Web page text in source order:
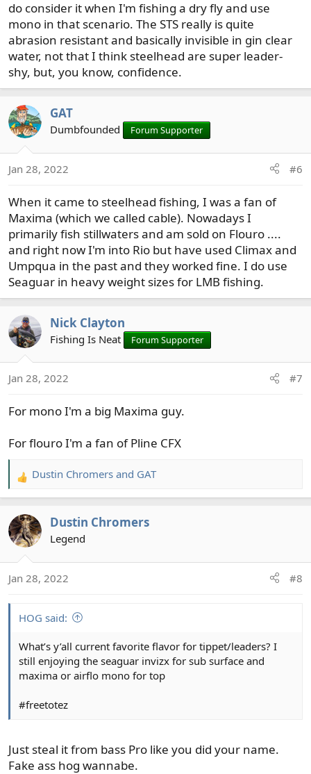
do consider it when I'm fishing a dry fly and use
mono in that scenario. The STS really is quite
abrasion resistant and basically invisible in gin clear
water, not that I think steelhead are super leader-
shy, but, you know, confidence.
GAT
Dumbfounded Forum Supporter
Jan 28, 2022 #6
When it came to steelhead fishing, I was a fan of
Maxima (which we called cable). Nowadays I
primarily fish stillwaters and am sold on Flouro ....
and right now I'm into Rio but have used Climax and
Umpqua in the past and they worked fine. I do use
Seaguar in heavy weight sizes for LMB fishing.
Nick Clayton
Fishing Is Neat Forum Supporter
Jan 28, 2022 #7
For mono I'm a big Maxima guy.
For flouro I'm a fan of Pline CFX
R
e
c
t
n
Dustin Chromers and GAT
Dustin Chromers
Legend
Jan 28, 2022 #8
HOG said:
What’s y’all current favorite flavor for tippet/leaders? I
still enjoying the seaguar invizx for sub surface and
maxima or airflo mono for top
#freetotez
Just steal it from bass Pro like you did your name.
Fake ass hog wannabe.